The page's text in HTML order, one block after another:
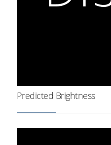
Predicted Brightness